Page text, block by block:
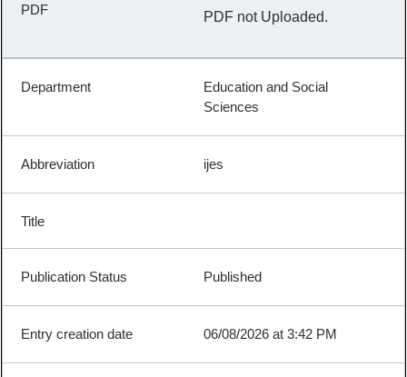
PDF not Uploaded.
Education and Social
Sciences
ijes
Published
06/08/2026 at 3:42 PM